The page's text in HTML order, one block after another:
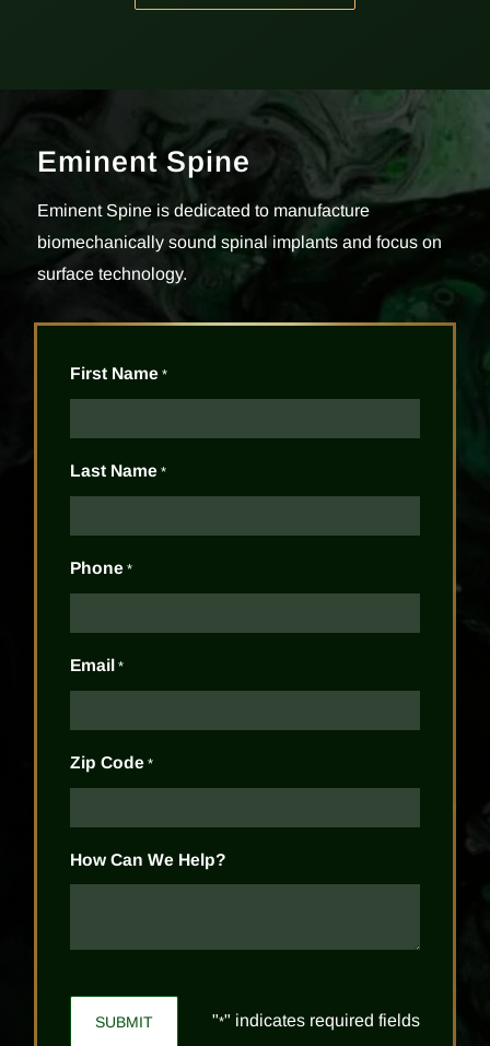
Eminent Spine
Eminent Spine is dedicated to manufacture
biomechanically sound spinal implants and focus on
surface technology.
"*" indicates required fields
First Name *
Last Name *
Phone *
Email *
Zip Code *
How Can We Help?